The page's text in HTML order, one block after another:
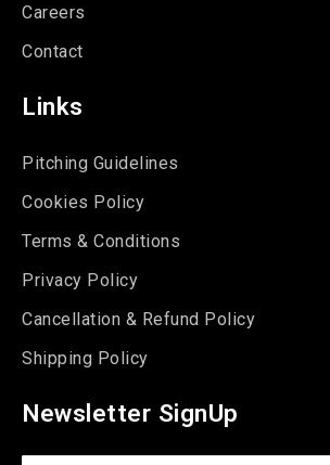
Careers
Contact
Links
Pitching Guidelines
Cookies Policy
Terms & Conditions
Privacy Policy
Cancellation & Refund Policy
Shipping Policy
Newsletter SignUp